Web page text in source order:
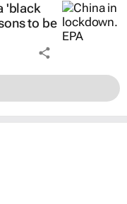
'black
to be